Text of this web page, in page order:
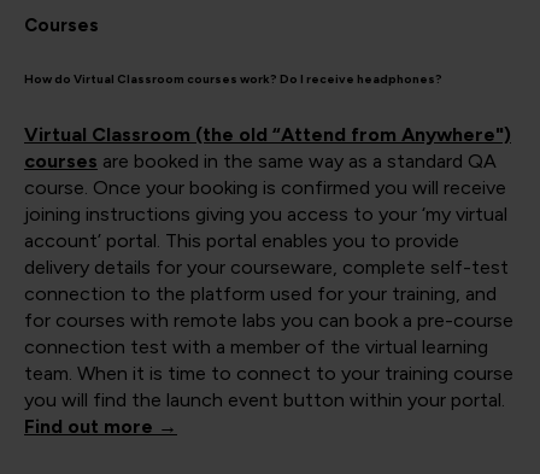
Courses
How do Virtual Classroom courses work? Do I receive headphones?
Virtual Classroom (the old “Attend from Anywhere")
courses are booked in the same way as a standard QA
course. Once your booking is confirmed you will receive
joining instructions giving you access to your ‘my virtual
account’ portal. This portal enables you to provide
delivery details for your courseware, complete self-test
connection to the platform used for your training, and
for courses with remote labs you can book a pre-course
connection test with a member of the virtual learning
team. When it is time to connect to your training course
you will find the launch event button within your portal.
Find out more →